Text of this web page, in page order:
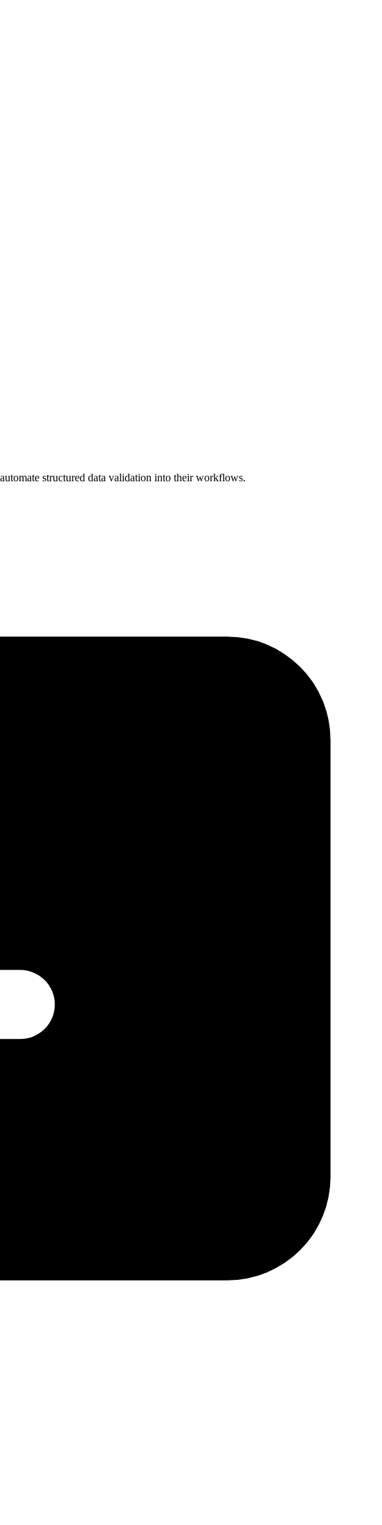
structured data validation into their workflows.